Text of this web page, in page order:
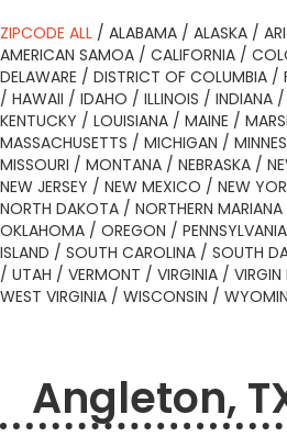
ZIPCODE ALL / ALABAMA / ALASKA /
AMERICAN SAMOA / CALIFORNIA /
DELAWARE / DISTRICT OF COLUMBIA /
/ HAWAII / IDAHO / ILLINOIS / INDIANA /
KENTUCKY / LOUISIANA / MAINE /
MASSACHUSETTS / MICHIGAN /
MISSOURI / MONTANA / NEBRASKA /
NEW JERSEY / NEW MEXICO / NEW
NORTH DAKOTA / NORTHERN MARIANA
OKLAHOMA / OREGON / PENNSYLVANIA
ISLAND / SOUTH CAROLINA / SOUTH
/ UTAH / VERMONT / VIRGINIA / VIRGIN
WEST VIRGINIA / WISCONSIN /
Angleton,